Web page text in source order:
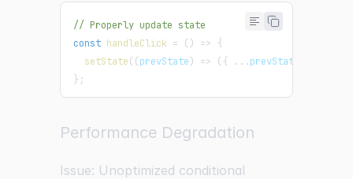
// Properly update state
const handleClick = ( ) => {
setState( (prevState) => ({ ...prevState
} ;
Performance Degradation
Issue: Unoptimized conditional